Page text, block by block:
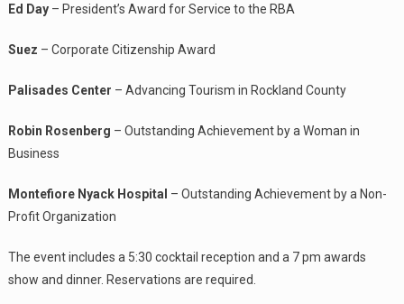
Ed Day– President’s Award for Service to the RBA
Suez – Corporate Citizenship Award
Palisades Center – Advancing Tourism in Rockland County
Robin Rosenberg – Outstanding Achievement by a Woman in
Business
Montefiore Nyack Hospital – Outstanding Achievement by a Non-
Profit Organization
The event includes a 5:30 cocktail reception and a 7 pm awards
show and dinner. Reservations are required.